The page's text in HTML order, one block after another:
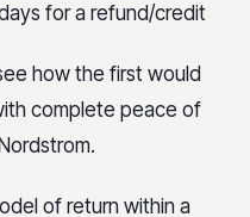
for a refund/credit
how the first would
complete peace of
of return within a